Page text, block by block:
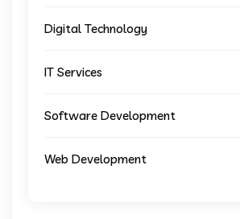
Digital Technology
IT Services
Software Development
Web Development